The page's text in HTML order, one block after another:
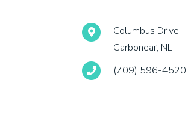
Columbus Drive
Carbonear, NL
(709) 596-4520